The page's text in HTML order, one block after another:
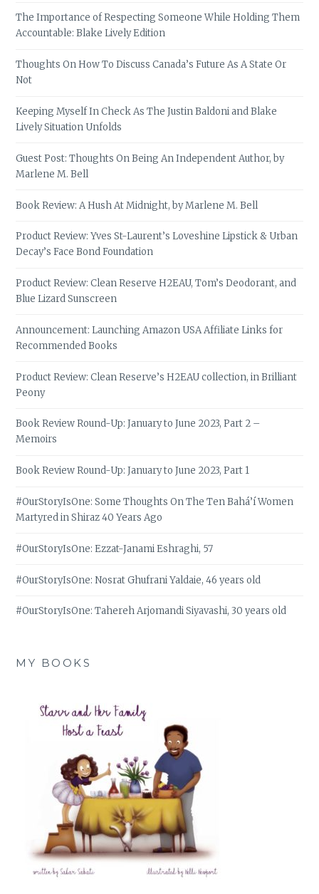
The Importance of Respecting Someone While Holding Them
Accountable: Blake Lively Edition
Thoughts On How To Discuss Canada’s Future As A State Or
Not
Keeping Myself In Check As The Justin Baldoni and Blake
Lively Situation Unfolds
Guest Post: Thoughts On Being An Independent Author, by
Marlene M. Bell
Book Review: A Hush At Midnight, by Marlene M. Bell
Product Review: Yves St-Laurent’s Loveshine Lipstick & Urban
Decay’s Face Bond Foundation
Product Review: Clean Reserve H2EAU, Tom’s Deodorant, and
Blue Lizard Sunscreen
Announcement: Launching Amazon USA Affiliate Links for
Recommended Books
Product Review: Clean Reserve’s H2EAU collection, in Brilliant
Peony
Book Review Round-Up: January to June 2023, Part 2 –
Memoirs
Book Review Round-Up: January to June 2023, Part 1
#OurStoryIsOne: Some Thoughts On The Ten Bahá’í Women
Martyred in Shiraz 40 Years Ago
#OurStoryIsOne: Ezzat-Janami Eshraghi, 57
#OurStoryIsOne: Nosrat Ghufrani Yaldaie, 46 years old
#OurStoryIsOne: Tahereh Arjomandi Siyavashi, 30 years old
MY BOOKS